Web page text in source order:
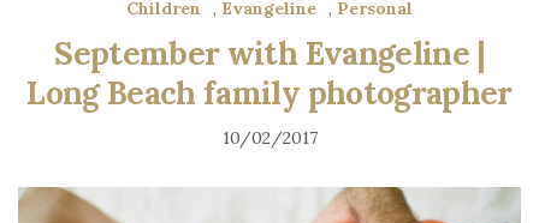
Children , Evangeline , Personal
September with Evangeline |
Long Beach family photographer
10/02/2017